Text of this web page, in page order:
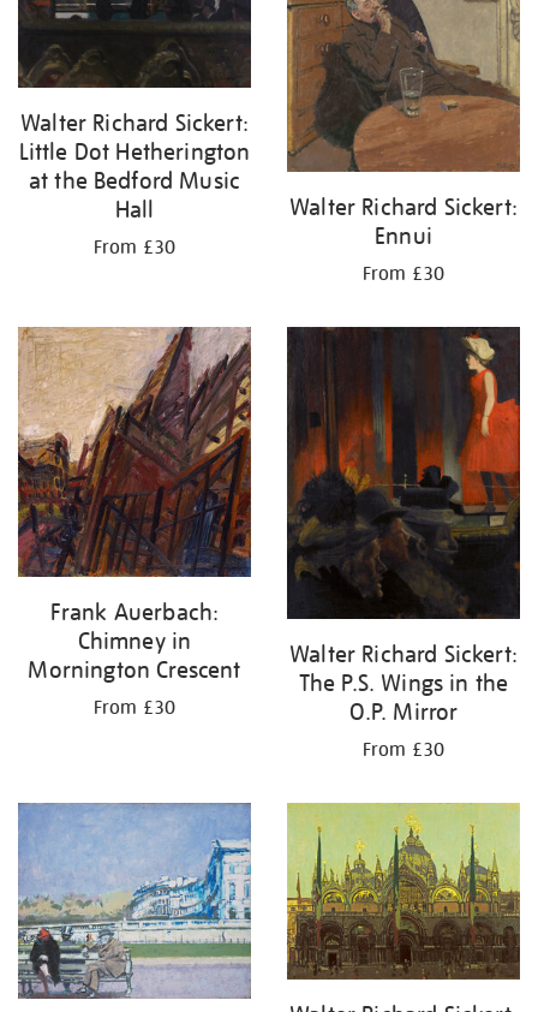
Walter Richard Sickert:
Little Dot Hetherington
at the Bedford Music
Hall
From £30
Walter Richard Sickert:
Ennui
From £30
Frank Auerbach:
Chimney in
Mornington Crescent
From £30
Walter Richard Sickert:
The P.S. Wings in the
O.P. Mirror
From £30